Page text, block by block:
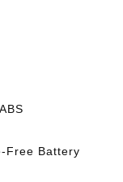
Free Battery